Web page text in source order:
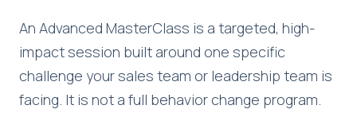
An Advanced MasterClass is a targeted, high-
impact session built around one specific
challenge your sales team or leadership team is
facing. It is not a full behavior change program.